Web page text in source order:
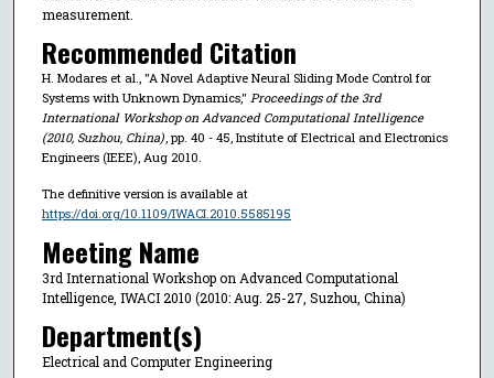
measurement.
Recommended Citation
H. Modares et al., "A Novel Adaptive Neural Sliding Mode Control for
Systems with Unknown Dynamics," Proceedings of the 3rd
International Workshop on Advanced Computational Intelligence
(2010, Suzhou, China), pp. 40 - 45, Institute of Electrical and Electronics
Engineers (IEEE), Aug 2010.
The definitive version is available at
https://doi.org/10.1109/IWACI.2010.5585195
Meeting Name
3rd International Workshop on Advanced Computational
Intelligence, IWACI 2010 (2010: Aug. 25-27, Suzhou, China)
Department(s)
Electrical and Computer Engineering